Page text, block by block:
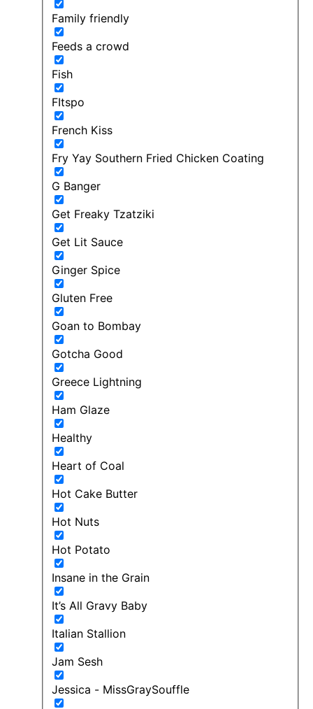
Family friendly
Feeds a crowd
Fish
FItspo
French Kiss
Fry Yay Southern Fried Chicken Coating
G Banger
Get Freaky Tzatziki
Get Lit Sauce
Ginger Spice
Gluten Free
Goan to Bombay
Gotcha Good
Greece Lightning
Ham Glaze
Healthy
Heart of Coal
Hot Cake Butter
Hot Nuts
Hot Potato
Insane in the Grain
It’s All Gravy Baby
Italian Stallion
Jam Sesh
Jessica - MissGraySouffle